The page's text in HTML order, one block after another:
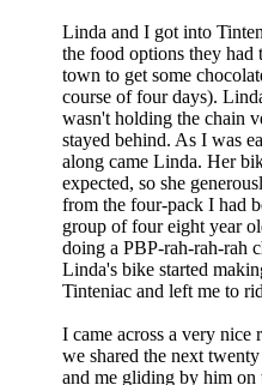
Linda and I got into
the food options they
town to get some
course of four days).
wasn't holding the chain
stayed behind. As I was
along came Linda. Her
expected, so she
from the four-pack I had
group of four eight year
doing a PBP-rah-rah-rah
Linda's bike started
Tinteniac and left me to
I came across a very nice
we shared the next
and me gliding by him on